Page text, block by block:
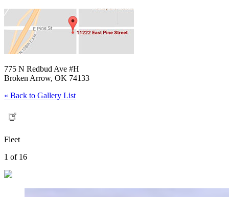
775 N Redbud Ave #H
Broken Arrow, OK 74133
« Back to Gallery List
Fleet
1 of 16